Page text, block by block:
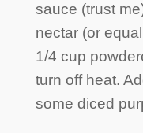
sauce (trust
nectar (or
1/4 cup
turn off heat.
some diced